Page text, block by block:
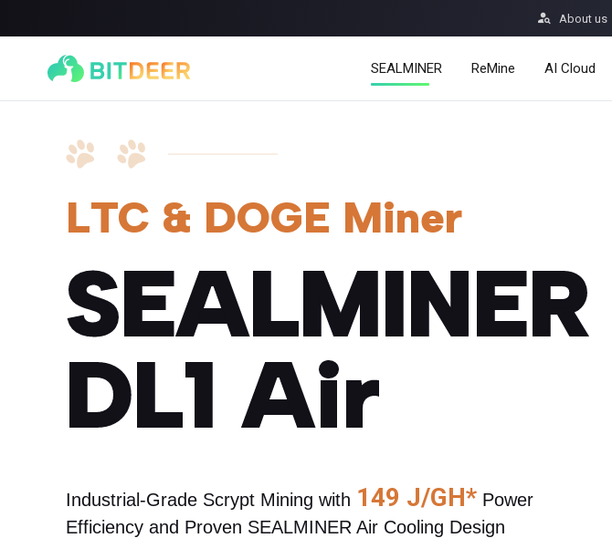
 About us
SEALMINER
SEALMINER A4 Ultra Hydro
886T | 9.45J/T
Stay tuned
Learn MoreaboutSEALMINER A4 Ultra Hydro
SEALMINER A3 Pro Hydro
660T | 12.5J/T
9,900
 $14.36/T
Buy Now
Minerbase A40-CE
336 PCS | ≈12*2.4*2.9M
ReMine AI Cloud
LTC & DOGE Miner
SEALMINER
DL1 Air
Industrial-Grade Scrypt Mining with 149 J/GH* Power
Efficiency and Proven SEALMINER Air Cooling Design